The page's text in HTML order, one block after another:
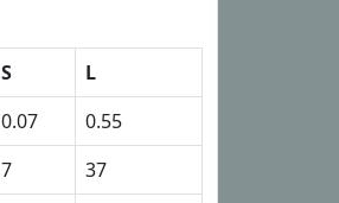
S
L
0.07
0.55
7
37